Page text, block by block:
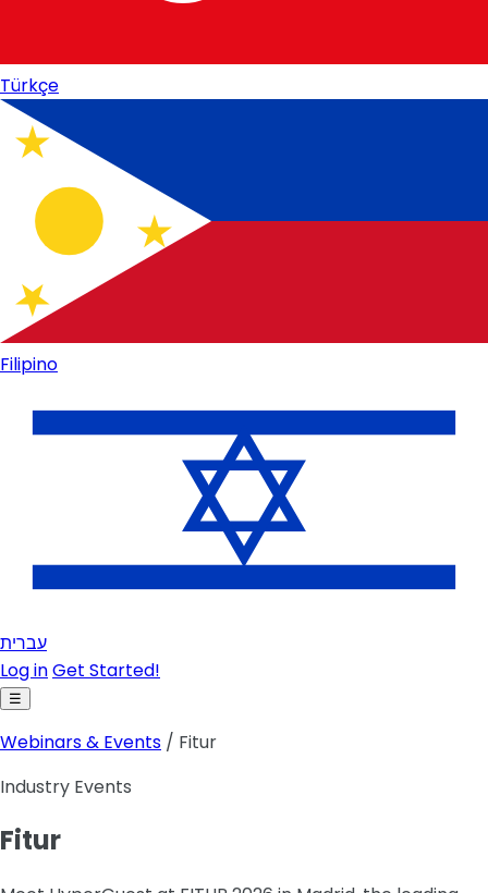
Türkçe
Filipino
עברית
Log inGet Started!
☰
Webinars & Events / Fitur
Industry Events
Fitur